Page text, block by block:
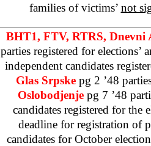
families of victims’ not
BHT1, FTV, RTRS, Dnevni
parties registered for elections’
independent candidates
Glas Srpske pg 2 ’48
Oslobodjenje pg 7 ’48
candidates registered for the
deadline for registration of
candidates for October